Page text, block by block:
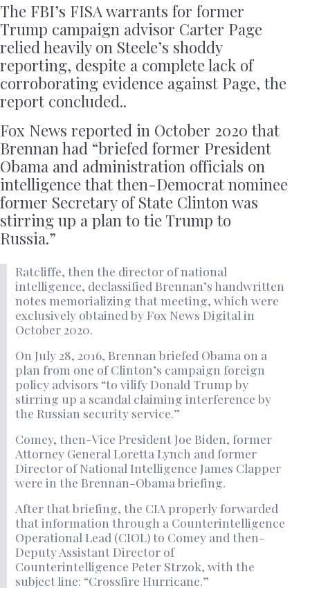
The FBI’s FISA warrants for former
Trump campaign advisor Carter Page
relied heavily on Steele’s shoddy
reporting, despite a complete lack of
corroborating evidence against Page, the
report concluded..
Fox News reported in October 2020 that
Brennan had “briefed former President
Obama and administration officials on
intelligence that then-Democrat nominee
former Secretary of State Clinton was
stirring up a plan to tie Trump to
Russia.”
Ratcliffe, then the director of national
intelligence, declassified Brennan’s handwritten
notes memorializing that meeting, which were
exclusively obtained by Fox News Digital in
October 2020.
On July 28, 2016, Brennan briefed Obama on a
plan from one of Clinton’s campaign foreign
policy advisors “to vilify Donald Trump by
stirring up a scandal claiming interference by
the Russian security service.”
Comey, then-Vice President Joe Biden, former
Attorney General Loretta Lynch and former
Director of National Intelligence James Clapper
were in the Brennan-Obama briefing.
After that briefing, the CIA properly forwarded
that information through a Counterintelligence
Operational Lead (CIOL) to Comey and then-
Deputy Assistant Director of
Counterintelligence Peter Strzok, with the
subject line: “Crossfire Hurricane.”